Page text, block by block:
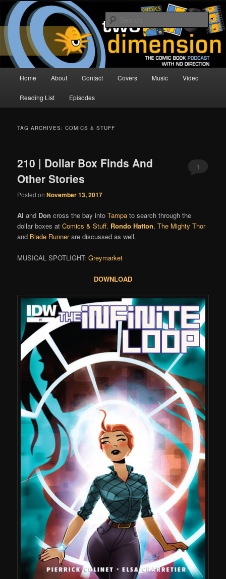
Skip
primary
content
Skip
secondary
contentTwo Dimension | Comic Book
Podcast
The Comic Book Podcast With No Direction
Home About Contact Covers Music Video
Reading List Episodes
TAG ARCHIVES:COMICS & STUFF
210 | Dollar Box Finds And
Other Stories
Posted onNovember 13, 2017
1
Al and Don cross the bay intoTampa to search through the
dollar boxes atComics & Stuff. Rondo Hatton,The Mighty Thor
and Blade Runnerare discussed as well.
MUSICAL SPOTLIGHT:Greymarket
DOWNLOAD